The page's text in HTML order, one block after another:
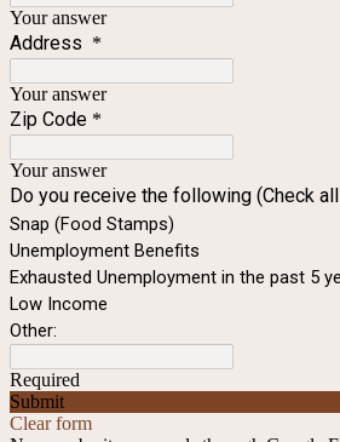
Your answer
Address *
Your answer
Zip Code *
Your answer
Do you receive the following (Check
Snap (Food Stamps)
Unemployment Benefits
Exhausted Unemployment in the past 5
Low Income
Other:
Required
Submit
Clear form